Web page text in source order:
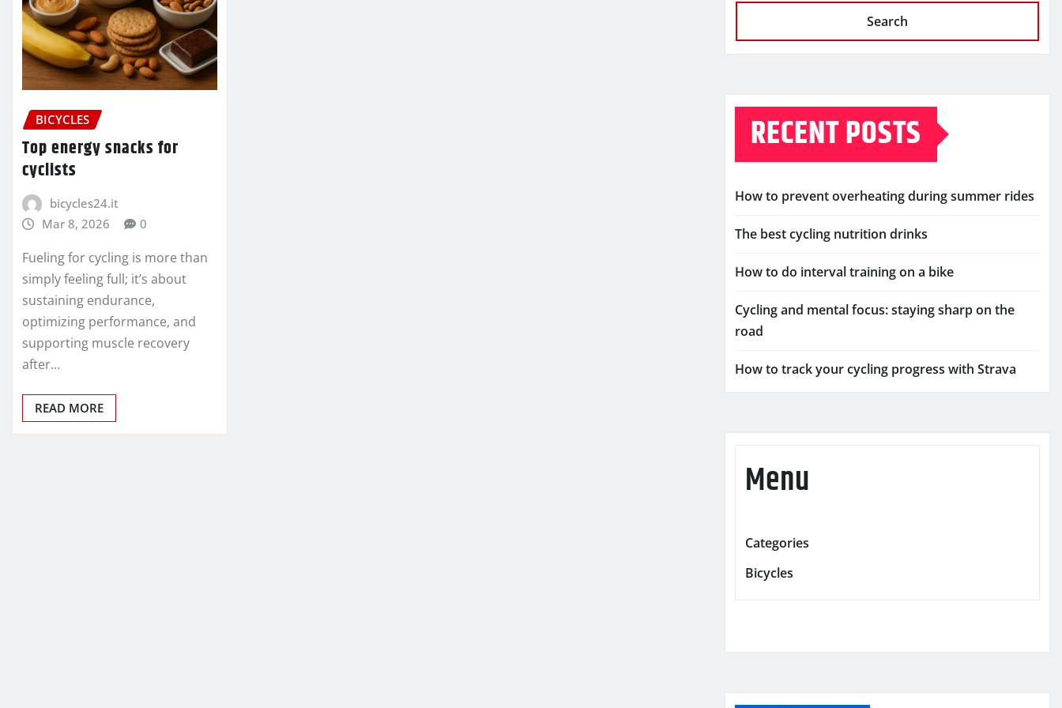
BICYCLES
Top energy snacks for
cyclists
bicycles24.it
Mar 8, 2026
0
Fueling for cycling is more than
simply feeling full; it’s about
sustaining endurance,
optimizing performance, and
supporting muscle recovery
after…
READ MORE
Search
RECENT POSTS
How to prevent overheating during summer rides
The best cycling nutrition drinks
How to do interval training on a bike
Cycling and mental focus: staying sharp on the
road
How to track your cycling progress with Strava
Menu
Categories
Bicycles